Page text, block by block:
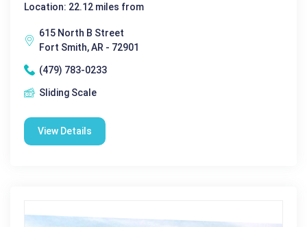
Location: 22.12 miles from
615 North B Street
Fort Smith, AR - 72901
(479) 783-0233
Sliding Scale
View Details